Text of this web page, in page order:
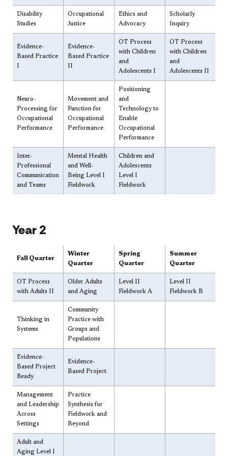
​Disability
Studies
​Occupational
Justice​
​Ethics and
Advocacy
Scholarly
Inquiry
​Evidence-
Based Practice
I
​Evidence-
Based Practice
II
​OT Process
with Children
and
Adolescents I
OT Process
with Children
and
Adolescents II
​​Neuro-
Processing for
Occupational
Performance
​Movement and
Function for
Occupational
Performance
​Positioning
and
Technology to
Enable
Occupational
Performance
Inter-
Professional
Communication
and Teams
​Mental Health
and Well-
Being Level I
Fieldwork
​Children and
Adolescents
Level I
Fieldwork
​Year 2
Fall Quarter
​Winter
Quarter
​Spring
Quarter
​Summer
Quarter
​OT Process
with Adults II
​Older Adults
and Aging
​Level II
Fieldwork A
​Level II​​
Fieldwork B
​Thinking in
Systems
​Community
Practice with
Groups and
Populations
​Evidence-
Based Project
Ready
​Evidence-
Based Project
​Management
and Leadership
Across
Settings
​Practice
Synthesis for
Fieldwork and
Beyond
​Adult and
Aging Level I